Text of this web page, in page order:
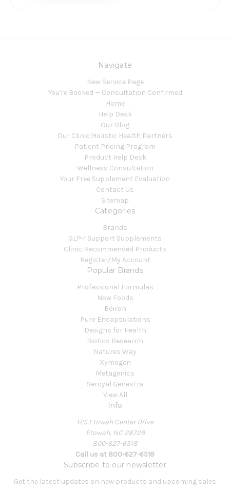
Navigate
New Service Page
You're Booked — Consultation Confirmed
Home
Help Desk
Our Blog
Our Clinic|Holistic Health Partners
Patient Pricing Program
Product Help Desk
Wellness Consultation
Your Free Supplement Evaluation
Contact Us
Sitemap
Categories
Brands
GLP-1 Support Supplements
Clinic Recommended Products
Register/My Account
Popular Brands
Professional Formulas
Now Foods
Boiron
Pure Encapsulations
Designs for Health
Biotics Research
Natures Way
Xymogen
Metagenics
Seroyal Genestra
View All
Info
125 Etowah Center Drive
Etowah, NC 28729
800-627-6518
Call us at 800-627-6518
Subscribe to our newsletter
Get the latest updates on new products and upcoming sales